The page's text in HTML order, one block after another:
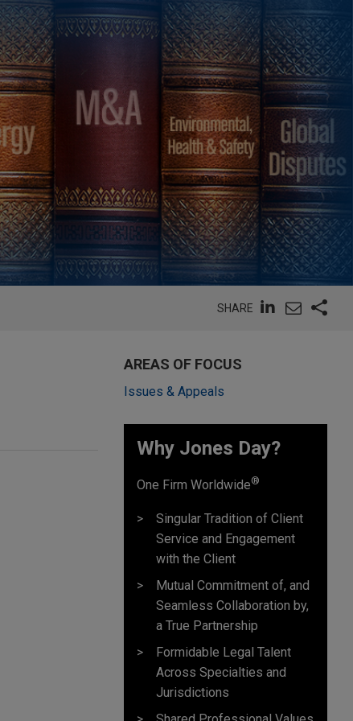
SHARE
AREAS OF FOCUS
Issues & Appeals
Why Jones Day? ​
One Firm Worldwide®
Singular Tradition of Client
Service and Engagement
with the Client
Mutual Commitment of, and
Seamless Collaboration by,
a True Partnership
Formidable Legal Talent
Across Specialties and
Jurisdictions